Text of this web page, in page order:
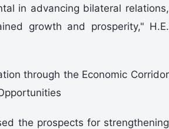
in advancing bilateral relations,
growth and prosperity," H.E.
through the Economic Corridor
the prospects for strengthening